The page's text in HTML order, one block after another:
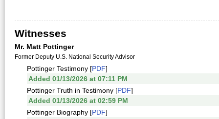
Witnesses
Mr. Matt Pottinger
Former Deputy U.S. National Security Advisor
Pottinger Testimony [PDF]
Added 01/13/2026 at 07:11 PM
Pottinger Truth in Testimony [PDF]
Added 01/13/2026 at 02:59 PM
Pottinger Biography [PDF]